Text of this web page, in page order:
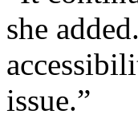
she
issue.”